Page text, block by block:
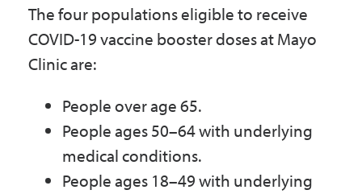
The four populations eligible to receive
COVID-19 vaccine booster doses at Mayo
Clinic are:
People over age 65.
People ages 50–64 with underlying
medical conditions.
People ages 18–49 with underlying